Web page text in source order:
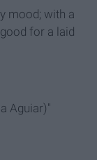
mood; with a
for a laid
Aguiar)"